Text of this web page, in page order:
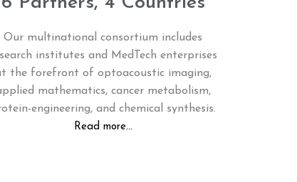
Our multinational consortium includes
institutes and MedTech enterprises
the forefront of optoacoustic imaging,
mathematics, cancer metabolism,
engineering, and chemical synthesis.
Read more...